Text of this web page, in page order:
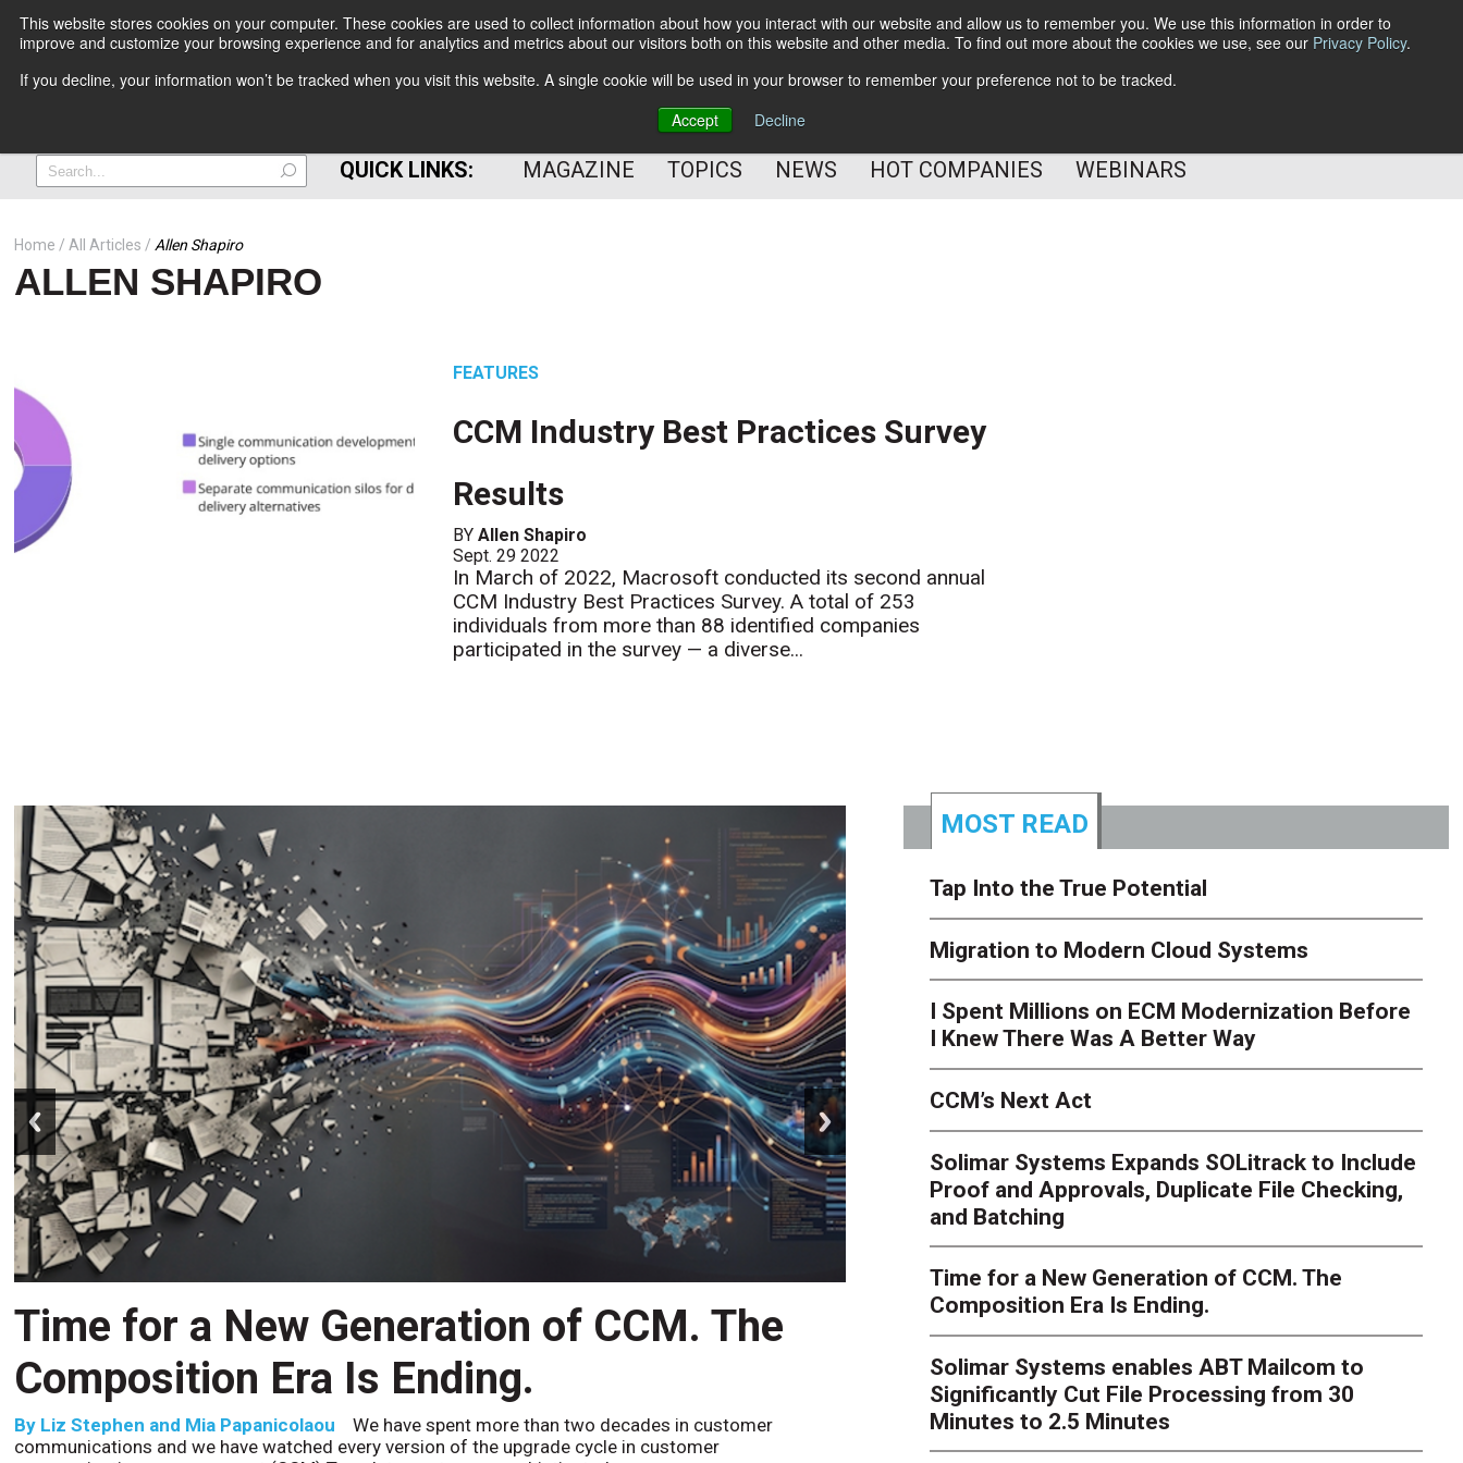
This website stores cookies on your computer. These cookies are used to collect information about how you interact with our website and allow us to remember you. We use this information in order to
improve and customize your browsing experience and for analytics and metrics about our visitors both on this website and other media. To find out more about the cookies we use, see our Privacy Policy.
If you decline, your information won’t be tracked when you visit this website. A single cookie will be used in your browser to remember your preference not to be tracked.
Accept
Decline
+ BETTER Content Management
= BETTER Customer Experience
Subscribe
QUICK LINKS: MAGAZINE TOPICS NEWS HOT COMPANIES WEBINARS
Home All Articles Allen Shapiro
ALLEN SHAPIRO
FEATURES
CCM Industry Best Practices Survey
Results
BYAllen Shapiro
Sept. 29 2022
In March of 2022, Macrosoft conducted its second annual
CCM Industry Best Practices Survey. A total of 253
individuals from more than 88 identified companies
participated in the survey — a diverse...
Time for a New Generation of CCM. The
Composition Era Is Ending.
By Liz Stephen and Mia Papanicolaou
We have spent more than two decades in customer
communications and we have watched every version of the upgrade cycle in customer
CCM’s Next Act
Alan Burger
The customer starts an address change on mobile,
to the website, and is told they are missing a document they already
the bot confidently
prev next
MOST READ
Tap Into the True Potential
Migration to Modern Cloud Systems
I Spent Millions on ECM Modernization Before
I Knew There Was A Better Way
CCM’s Next Act
Solimar Systems Expands SOLitrack to Include
Proof and Approvals, Duplicate File Checking,
and Batching
Time for a New Generation of CCM. The
Composition Era Is Ending.
Solimar Systems enables ABT Mailcom to
Significantly Cut File Processing from 30
Minutes to 2.5 Minutes